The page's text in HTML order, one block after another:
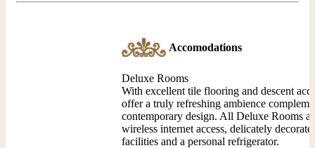
Accomodations
Deluxe Rooms
With excellent tile flooring and descent
offer a truly refreshing ambience
contemporary design. All Deluxe Rooms
wireless internet access, delicately
facilities and a personal refrigerator.